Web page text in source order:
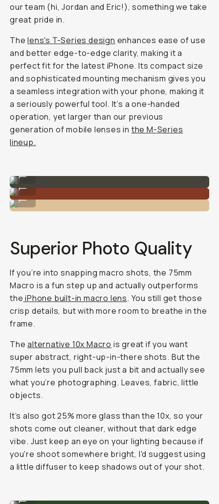
our team (hi, Jordan and Eric!), something we take
great pride in.
Thelens's T-Series design enhances ease of use
and better edge-to-edge clarity, making it a
perfect fit for the latest iPhone. Its compact size
and sophisticated mounting mechanism gives you
a seamless integration with your phone, making it
a seriously powerful tool. It’s a one-handed
operation, yetlarger than our previous
generation of mobile lenses in the M-Series
lineup.
A solid piece of lens.
Compatible with newer generations of iPhone.
...
Superior Photo Quality
If you’re into snapping macro shots, the 75mm
Macro is a fun step up and actually outperforms
the iPhone built-in macro lens. You still get those
crisp details, but with more room to breathe in the
frame.
Thealternative 10x Macro is great if you want
super abstract, right-up-in-there shots. But the
75mm lets you pull back just a bit and actually see
what you’re photographing. Leaves, fabric, little
objects.
It’s also got 25% more glass than the 10x, so your
shots come out cleaner, without that dark edge
vibe. Just keep an eye on your lighting because if
you're shoot somewhere bright, I'd suggest using
a little diffuser to keep shadows out of your shot.